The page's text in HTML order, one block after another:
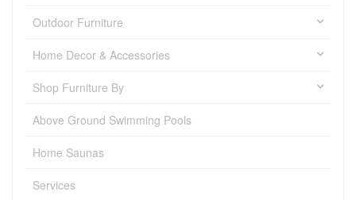
Outdoor Furniture
Home Decor & Accessories
Shop Furniture By
Above Ground Swimming Pools
Home Saunas
Services